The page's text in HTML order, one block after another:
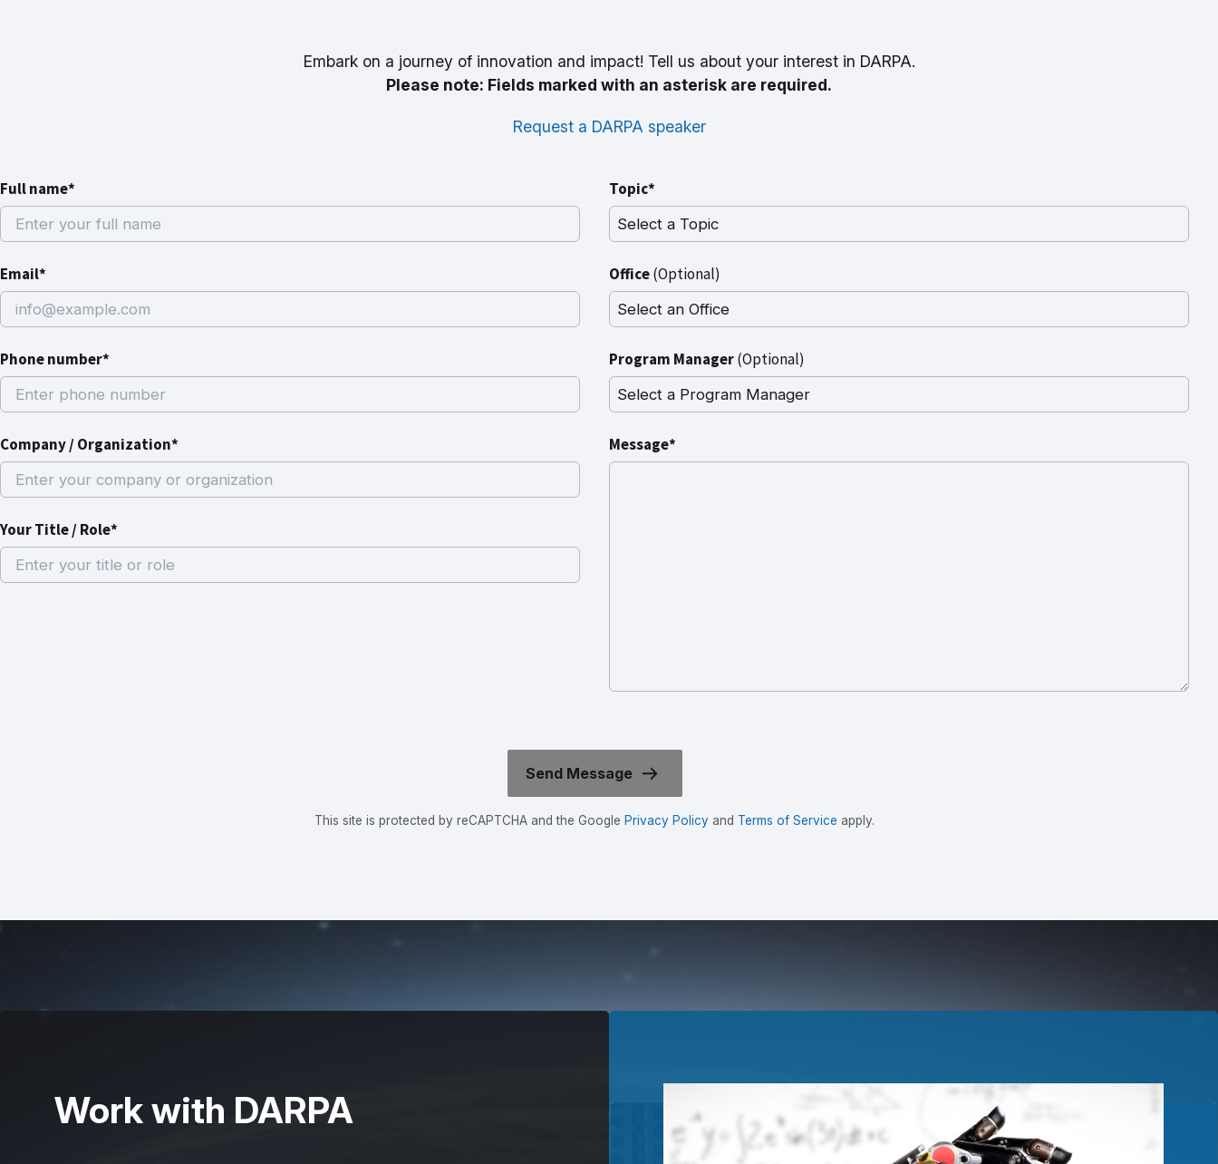
Embark on a journey of innovation and impact! Tell us about your interest in DARPA.
Please note: Fields marked with an asterisk are required.
Request a DARPA speaker
Full name*
Email*
Phone number*
Company / Organization*
Your Title / Role*
Topic*
Office(Optional)
Program Manager(Optional)
Message*
This site is protected by reCAPTCHA and the Google Privacy Policy and Terms of Service apply.
Work with DARPA